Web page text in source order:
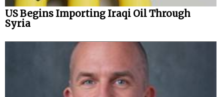
US Begins Importing Iraqi Oil Through
Syria